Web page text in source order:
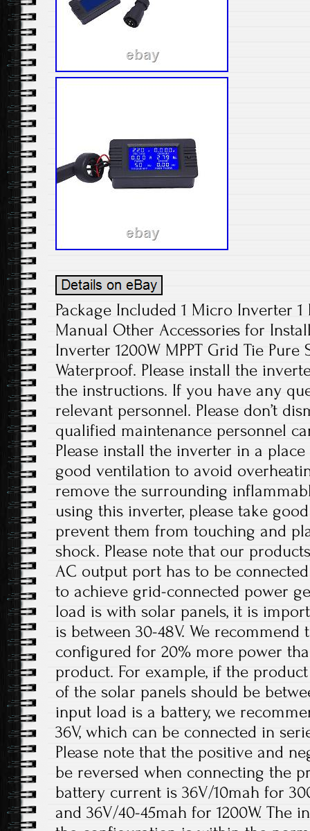
Package Included 1 Micro Inverter 1
Manual Other Accessories for
Inverter 1200W MPPT Grid Tie Pure
Waterproof. Please install the
the instructions. If you have any
relevant personnel. Please don’t
qualified maintenance personnel
Please install the inverter in a
good ventilation to avoid
remove the surrounding
using this inverter, please take
prevent them from touching and
shock. Please note that our
AC output port has to be
to achieve grid-connected power
load is with solar panels, it is
is between 30-48V. We
configured for 20% more power
product. For example, if the
of the solar panels should be
input load is a battery, we
36V, which can be connected in
Please note that the positive and
be reversed when connecting the
battery current is 36V/10mah for
and 36V/40-45mah for 1200W. The